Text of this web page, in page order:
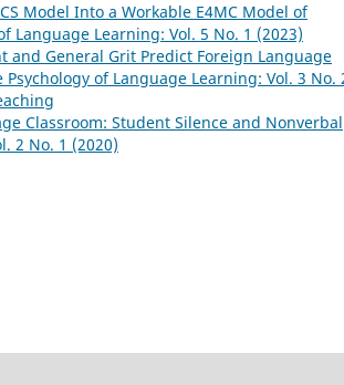
Model Into a Workable E4MC Model of
Language Learning: Vol. 5 No. 1 (2023)
and General Grit Predict Foreign Language
of Language Learning: Vol. 3 No.
Classroom: Student Silence and Nonverbal
2 No. 1 (2020)